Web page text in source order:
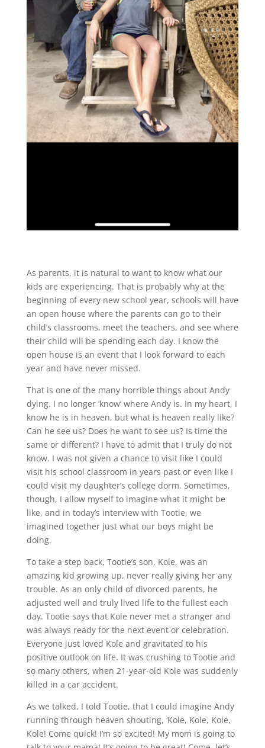
As parents, it is natural to want to know what our
kids are experiencing. That is probably why at the
beginning of every new school year, schools will have
an open house where the parents can go to their
child’s classrooms, meet the teachers, and see where
their child will be spending each day. I know the
open house is an event that I look forward to each
year and have never missed.
That is one of the many horrible things about Andy
dying. I no longer ‘know’ where Andy is. In my heart, I
know he is in heaven, but what is heaven really like?
Can he see us? Does he want to see us? Is time the
same or different? I have to admit that I truly do not
know. I was not given a chance to visit like I could
visit his school classroom in years past or even like I
could visit my daughter’s college dorm. Sometimes,
though, I allow myself to imagine what it might be
like, and in today’s interview with Tootie, we
imagined together just what our boys might be
doing.
To take a step back, Tootie’s son, Kole, was an
amazing kid growing up, never really giving her any
trouble. As an only child of divorced parents, he
adjusted well and truly lived life to the fullest each
day. Tootie says that Kole never met a stranger and
was always ready for the next event or celebration.
Everyone just loved Kole and gravitated to his
positive outlook on life. It was crushing to Tootie and
so many others, when 21-year-old Kole was suddenly
killed in a car accident.
As we talked, I told Tootie, that I could imagine Andy
running through heaven shouting, ‘Kole, Kole, Kole,
Kole! Come quick! I’m so excited! My mom is going to